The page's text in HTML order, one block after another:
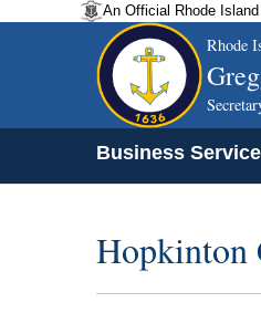
An Official Rhode
Rhode
Business
Hopkinton